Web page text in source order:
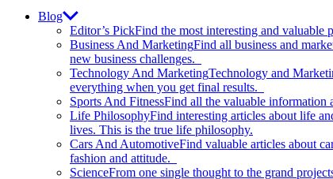
Blog
Editor’s PickFind the most interesting and valuable
Business And MarketingFind all business and
new business challenges.
Technology And MarketingTechnology and
everything when you get final results.
Sports And FitnessFind all the valuable information
Life PhilosophyFind interesting articles about life
lives. This is the true life philosophy.
Cars And AutomotiveFind valuable articles about
fashion and attitude.
ScienceFrom one single thought to the grand